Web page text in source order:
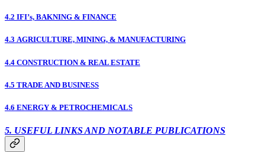
4.2 IFI’s, BAKNING & FINANCE
4.3 AGRICULTURE, MINING, & MANUFACTURING
4.4 CONSTRUCTION & REAL ESTATE
4.5 TRADE AND BUSINESS
4.6 ENERGY & PETROCHEMICALS
5. USEFUL LINKS AND NOTABLE PUBLICATIONS